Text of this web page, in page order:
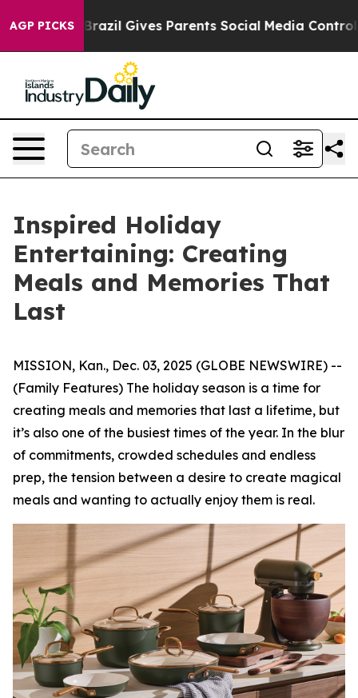
AGP PICKS
Brazil Gives Parents Social Media Controls for Their
Inspired Holiday
Entertaining: Creating
Meals and Memories That
Last
MISSION, Kan., Dec. 03, 2025 (GLOBE NEWSWIRE) --
(Family Features) The holiday season is a time for
creating meals and memories that last a lifetime, but
it’s also one of the busiest times of the year. In the blur
of commitments, crowded schedules and endless
prep, the tension between a desire to create magical
meals and wanting to actually enjoy them is real.